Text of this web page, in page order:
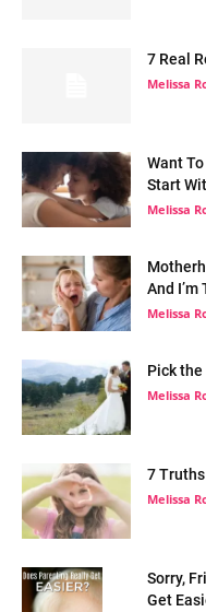
7 Real
Melissa
Want
Start
Melissa
And I’m
Melissa
Pick the
Melissa
7
Melissa
Sorry,
Get